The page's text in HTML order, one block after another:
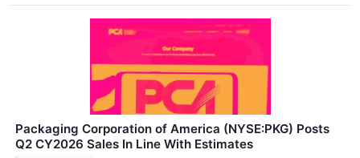
Packaging Corporation of America (NYSE:PKG) Posts
Q2 CY2026 Sales In Line With Estimates